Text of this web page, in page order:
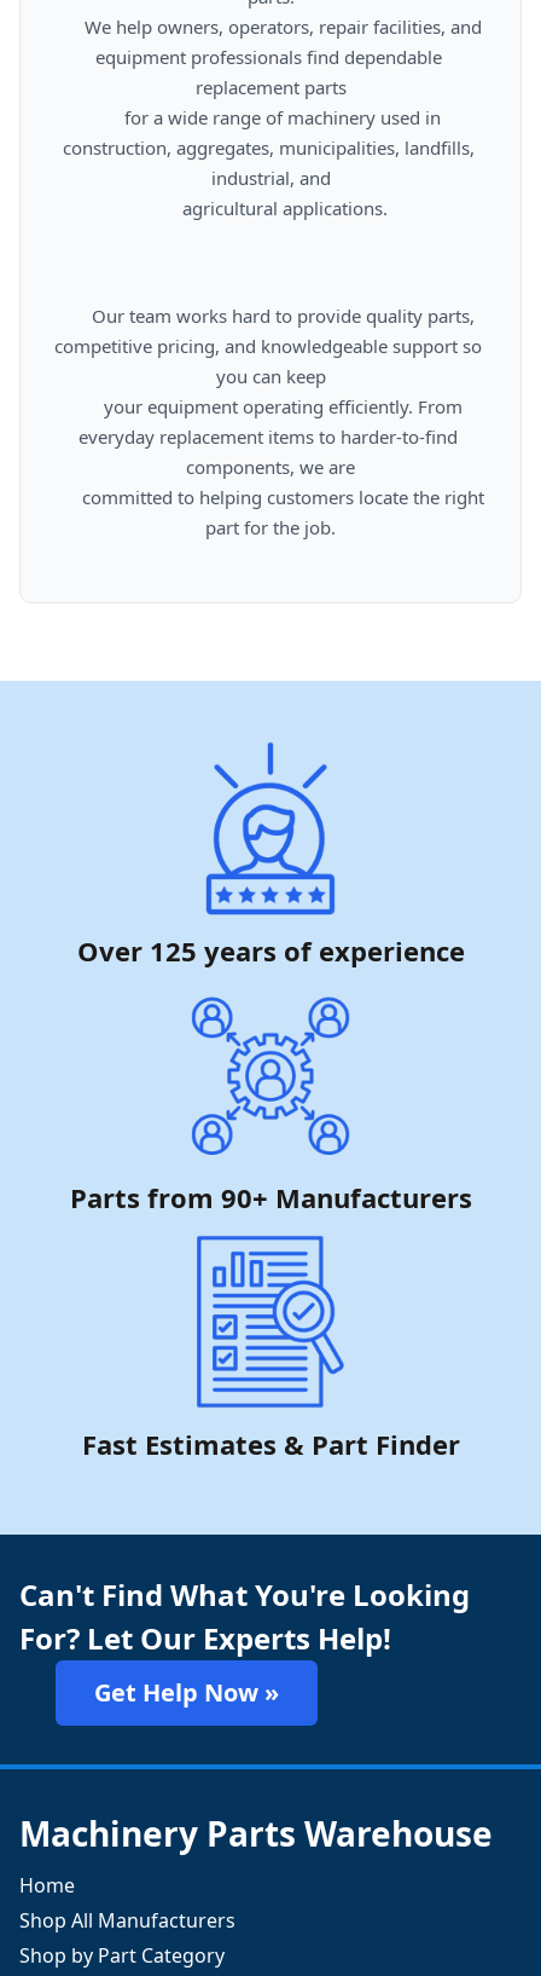
equipment professionals find dependable
replacement parts
construction, aggregates, municipalities, landfills,
industrial, and
competitive pricing, and knowledgeable support so
you can keep
everyday replacement items to harder-to-find
components, we are
part for the job.
Over 125 years of experience
Parts from 90+ Manufacturers
Fast Estimates & Part Finder
Can't Find What You're Looking
For? Let Our Experts Help!
Get Help Now »
Machinery Parts Warehouse
Home
Shop All Manufacturers
Shop by Part Category